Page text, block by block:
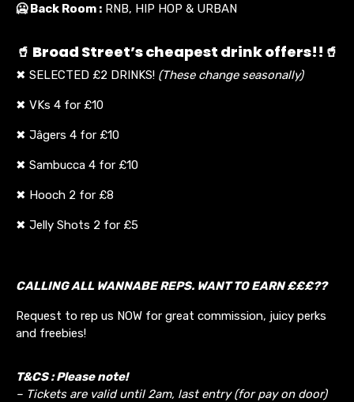
🥶 Back Room : RNB, HIP HOP & URBAN
🥤 Broad Street’s cheapest drink offers!!🥤
✖ SELECTED £2 DRINKS! (These change seasonally)
✖ VKs 4 for £10
✖ Jâgers 4 for £10
✖ Sambucca 4 for £10
✖ Hooch 2 for £8
✖ Jelly Shots 2 for £5
CALLING ALL WANNABE REPS. WANT TO EARN £££??
Request to rep us NOW for great commission, juicy perks
and freebies!
T&CS : Please note!
– Tickets are valid until 2am, last entry (for pay on door)